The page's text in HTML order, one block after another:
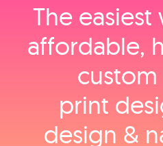
The
affordable,
print
design &